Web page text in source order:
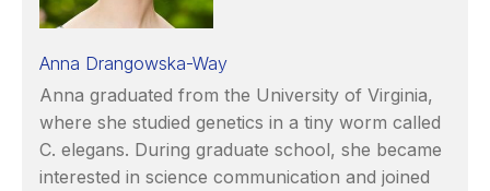
Anna Drangowska-Way
Anna graduated from the University of Virginia,
where she studied genetics in a tiny worm called
C. elegans. During graduate school, she became
interested in science communication and joined